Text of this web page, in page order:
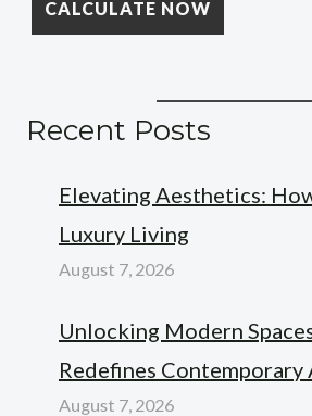
Recent Posts
Elevating Aesthetics:
Luxury Living
August 7, 2026
Unlocking Modern
Redefines
August 7, 2026